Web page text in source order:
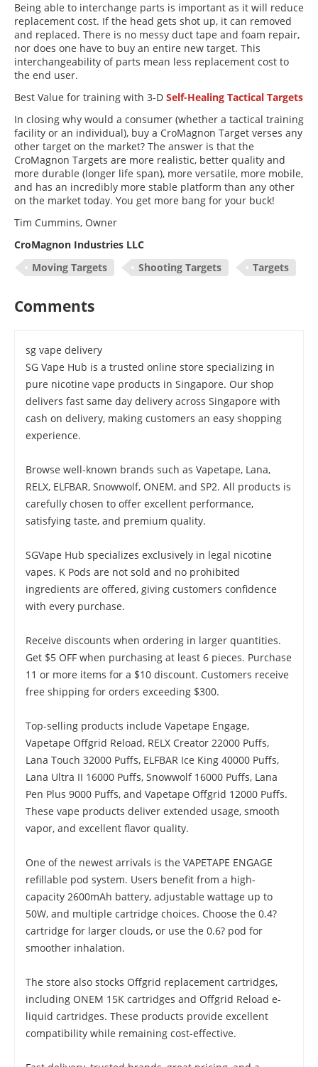
Being able to interchange parts is important as it will reduce
replacement cost. If the head gets shot up, it can removed
and replaced. There is no messy duct tape and foam repair,
nor does one have to buy an entire new target. This
interchangeability of parts mean less replacement cost to
the end user.
Best Value for training with 3-D Self-Healing Tactical Targets
In closing why would a consumer (whether a tactical training
facility or an individual), buy a CroMagnon Target verses any
other target on the market? The answer is that the
CroMagnon Targets are more realistic, better quality and
more durable (longer life span), more versatile, more mobile,
and has an incredibly more stable platform than any other
on the market today. You get more bang for your buck!
Tim Cummins, Owner
CroMagnon Industries LLC
Moving Targets
Shooting Targets Targets
Comments
sg vape delivery
SG Vape Hub is a trusted online store specializing in
pure nicotine vape products in Singapore. Our shop
delivers fast same day delivery across Singapore with
cash on delivery, making customers an easy shopping
experience.
Browse well-known brands such as Vapetape, Lana,
RELX, ELFBAR, Snowwolf, ONEM, and SP2. All products is
carefully chosen to offer excellent performance,
satisfying taste, and premium quality.
SGVape Hub specializes exclusively in legal nicotine
vapes. K Pods are not sold and no prohibited
ingredients are offered, giving customers confidence
with every purchase.
Receive discounts when ordering in larger quantities.
Get $5 OFF when purchasing at least 6 pieces. Purchase
11 or more items for a $10 discount. Customers receive
free shipping for orders exceeding $300.
Top-selling products include Vapetape Engage,
Vapetape Offgrid Reload, RELX Creator 22000 Puffs,
Lana Touch 32000 Puffs, ELFBAR Ice King 40000 Puffs,
Lana Ultra II 16000 Puffs, Snowwolf 16000 Puffs, Lana
Pen Plus 9000 Puffs, and Vapetape Offgrid 12000 Puffs.
These vape products deliver extended usage, smooth
vapor, and excellent flavor quality.
One of the newest arrivals is the VAPETAPE ENGAGE
refillable pod system. Users benefit from a high-
capacity 2600mAh battery, adjustable wattage up to
50W, and multiple cartridge choices. Choose the 0.4?
cartridge for larger clouds, or use the 0.6? pod for
smoother inhalation.
The store also stocks Offgrid replacement cartridges,
including ONEM 15K cartridges and Offgrid Reload e-
liquid cartridges. These products provide excellent
compatibility while remaining cost-effective.